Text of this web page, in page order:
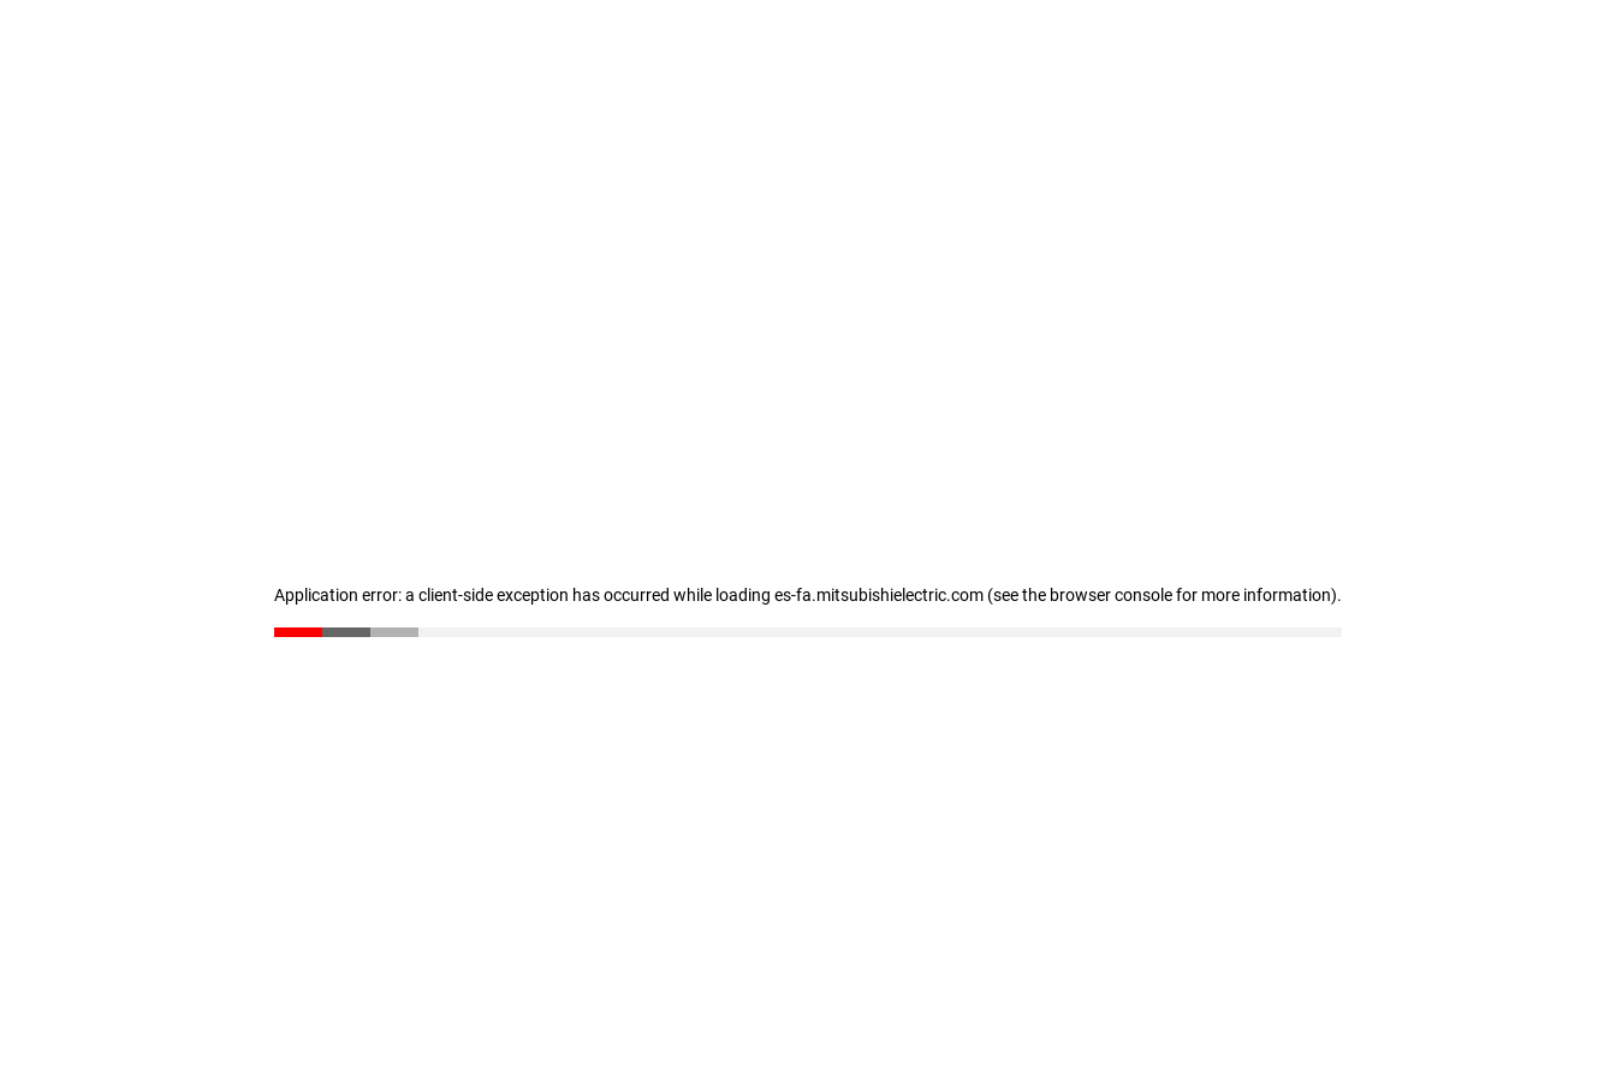
Application error: a client-side exception has occurred while loading es-fa.mitsubishielectric.com (see the browser console for more information).